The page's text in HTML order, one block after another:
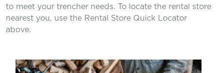
to meet your trencher needs. To locate the rental store
nearest you, use the Rental Store Quick Locator
above.